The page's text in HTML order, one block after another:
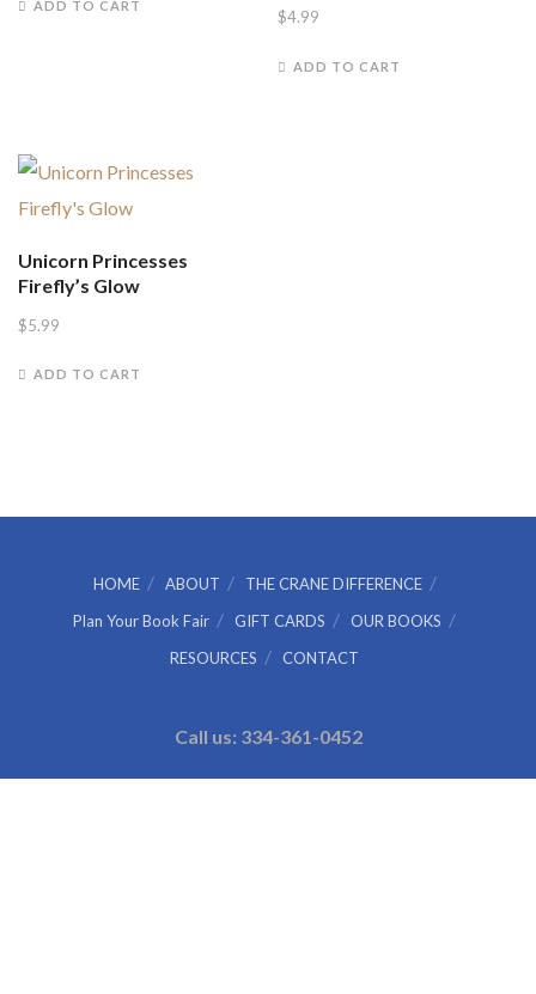
ADD TO CART
$4.99
ADD TO CART
Unicorn Princesses
Firefly’s Glow
$5.99
ADD TO CART
HOME ABOUT
THE CRANE DIFFERENCE
Plan Your Book Fair
GIFT CARDS
OUR BOOKS
RESOURCES
CONTACT
Call us: 334-361-0452